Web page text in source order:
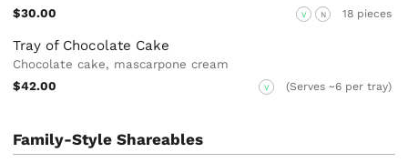
$30.00
V N 18 pieces
Tray of Chocolate Cake
Chocolate cake, mascarpone cream
$42.00
V (Serves ~6 per tray)
Family-Style Shareables